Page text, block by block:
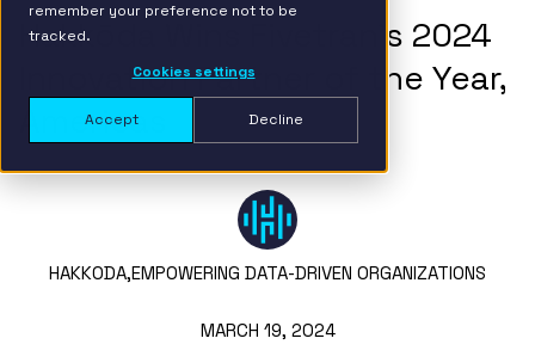
remember your preference not to be
tracked.
Cookies settings
Accept Decline
Hakkōda Wins Fivetran’s 2024
Innovation Partner of the Year,
Americas
HAKKODA,EMPOWERING DATA-DRIVEN ORGANIZATIONS
MARCH 19, 2024